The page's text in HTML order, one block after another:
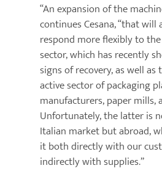
“An expansion of the
continues Cesana, “that will
respond more flexibly to
sector, which has recently
signs of recovery, as well as
active sector of packaging
manufacturers, paper mills,
Unfortunately, the latter is
Italian market but abroad,
it both directly with our
indirectly with supplies.”